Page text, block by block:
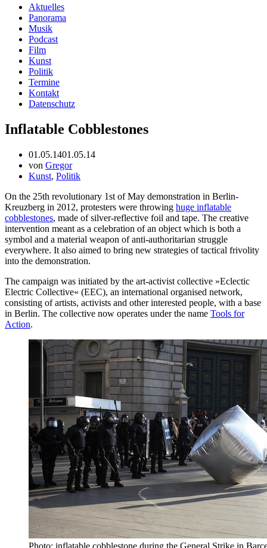
Aktuelles
Panorama
Musik
Podcast
Film
Kunst
Politik
Termine
Kontakt
Datenschutz
Inflatable Cobblestones
01.05.1401.05.14
von Gregor
Kunst, Politik
On the 25th revolutionary 1st of May demonstration in Berlin-
Kreuzberg in 2012, protesters were throwing huge inflatable
cobblestones, made of silver-reflective foil and tape. The creative
intervention meant as a celebration of an object which is both a
symbol and a material weapon of anti-authoritarian struggle
everywhere. It also aimed to bring new strategies of tactical frivolity
into the demonstration.
The campaign was initiated by the art-activist collective »Eclectic
Electric Collective« (EEC), an international organised network,
consisting of artists, activists and other interested people, with a base
in Berlin. The collective now operates under the name Tools for
Action.
Photo: inflatable cobblestone during the General Strike in